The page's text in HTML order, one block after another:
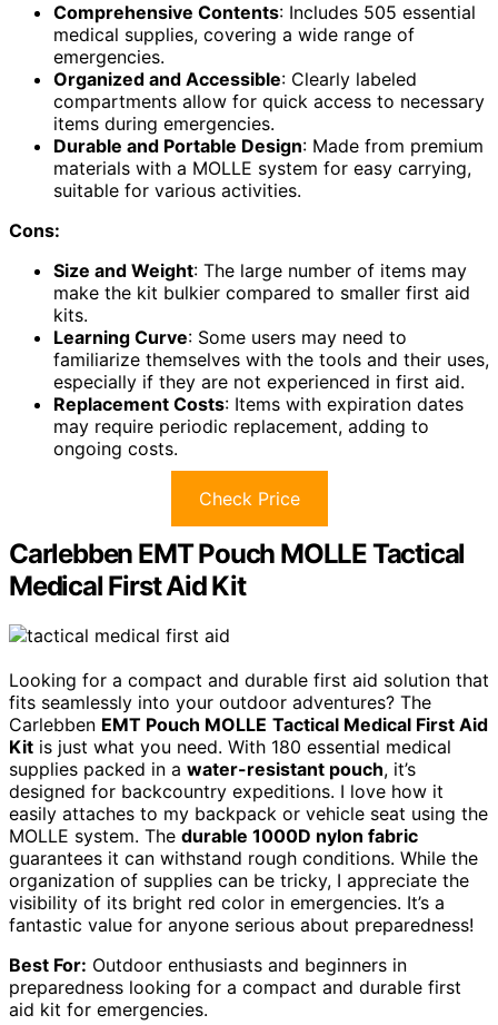
Comprehensive Contents: Includes 505 essential
medical supplies, covering a wide range of
emergencies.
Organized and Accessible: Clearly labeled
compartments allow for quick access to necessary
items during emergencies.
Durable and Portable Design: Made from premium
materials with a MOLLE system for easy carrying,
suitable for various activities.
Cons:
Size and Weight: The large number of items may
make the kit bulkier compared to smaller first aid
kits.
Learning Curve: Some users may need to
familiarize themselves with the tools and their uses,
especially if they are not experienced in first aid.
Replacement Costs: Items with expiration dates
may require periodic replacement, adding to
ongoing costs.
Check Price
Carlebben EMT Pouch MOLLE Tactical
Medical First Aid Kit
Looking for a compact and durable first aid solution that
fits seamlessly into your outdoor adventures? The
Carlebben EMT Pouch MOLLE Tactical Medical First Aid
Kit is just what you need. With 180 essential medical
supplies packed in a water-resistant pouch, it’s
designed for backcountry expeditions. I love how it
easily attaches to my backpack or vehicle seat using the
MOLLE system. The durable 1000D nylon fabric
guarantees it can withstand rough conditions. While the
organization of supplies can be tricky, I appreciate the
visibility of its bright red color in emergencies. It’s a
fantastic value for anyone serious about preparedness!
Best For: Outdoor enthusiasts and beginners in
preparedness looking for a compact and durable first
aid kit for emergencies.